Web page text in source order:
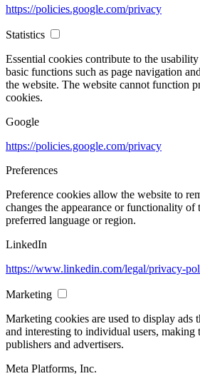
https://policies.google.com/privacy
Statistics
Essential cookies contribute to the
basic functions such as page navigation
the website. The website cannot function
cookies.
Google
https://policies.google.com/privacy
Preferences
Preference cookies allow the website to
changes the appearance or functionality of
preferred language or region.
LinkedIn
https://www.linkedin.com/legal/privacy-
Marketing
Marketing cookies are used to display ads
and interesting to individual users, making
publishers and advertisers.
Meta Platforms, Inc.